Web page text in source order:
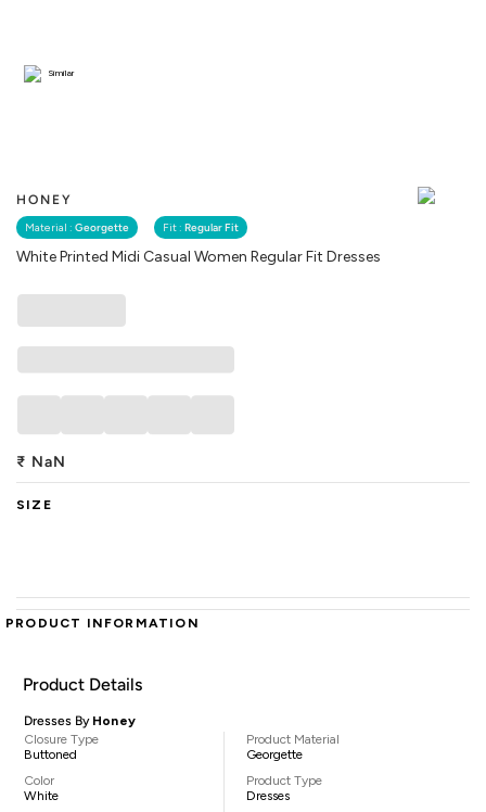
HONEY
Material : Georgette Fit : Regular Fit
White Printed Midi Casual Women Regular Fit Dresses
Similar
₹ NaN
SIZE
PRODUCT INFORMATION
Product Details
Dresses By Honey
Closure Type
Buttoned
Color
White
Product Material
Georgette
Product Type
Dresses